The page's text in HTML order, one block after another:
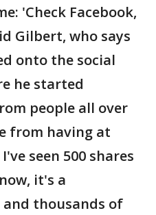
'Check Facebook,
Gilbert, who says
onto the social
he started
people all over
from having at
seen 500 shares
it's a
thousands of